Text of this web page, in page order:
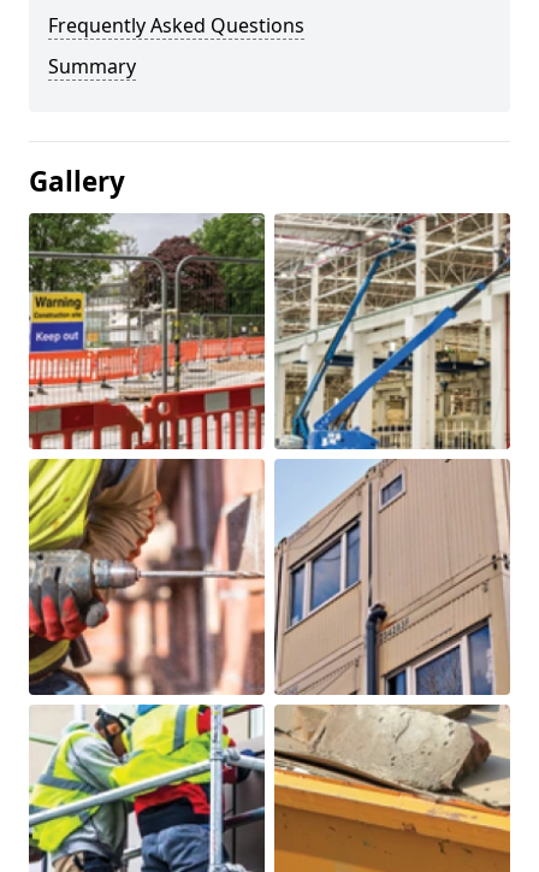
Frequently Asked Questions
Summary
Gallery